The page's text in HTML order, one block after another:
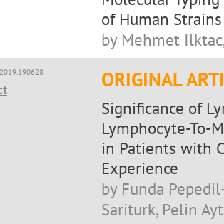
of Human
by Mehmet
ORIGINAL
Significance of
Lymphocyte-To-
in Patients with
Experience
by Funda
Sariturk, Pelin